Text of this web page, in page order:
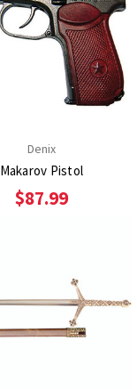
Denix
Makarov Pistol
$87.99